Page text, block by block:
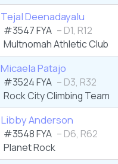
Tejal Deenadayalu
#3547 FYA – D1, R12
Multnomah Athletic Club
Micaela Patajo
#3524 FYA – D3, R32
Rock City Climbing Team
Libby Anderson
#3548 FYA – D6, R62
Planet Rock